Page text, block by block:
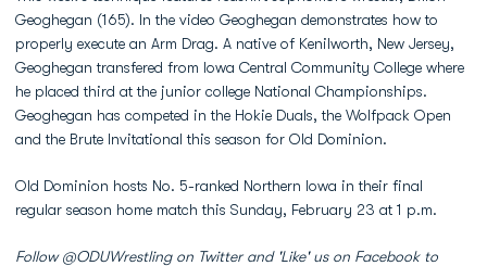
Geoghegan (165). In the video Geoghegan demonstrates how to
properly execute an Arm Drag. A native of Kenilworth, New Jersey,
Geoghegan transfered from Iowa Central Community College where
he placed third at the junior college National Championships.
Geoghegan has competed in the Hokie Duals, the Wolfpack Open
and the Brute Invitational this season for Old Dominion.
Old Dominion hosts No. 5-ranked Northern Iowa in their final
regular season home match this Sunday, February 23 at 1 p.m.
Follow @ODUWrestling on Twitter and 'Like' us on Facebook to